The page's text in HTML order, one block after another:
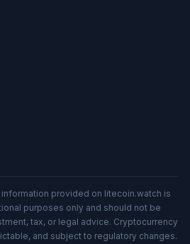
information provided on litecoin.watch is
purposes only and should not be
tax, or legal advice. Cryptocurrency
and subject to regulatory changes.